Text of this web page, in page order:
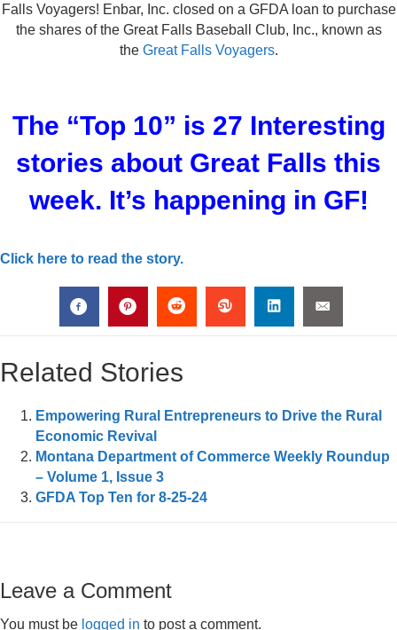
Falls Voyagers! Enbar, Inc. closed on a GFDA loan to purchase
the shares of the Great Falls Baseball Club, Inc., known as
the Great Falls Voyagers.
The “Top 10” is 27 Interesting
stories about Great Falls this
week. It’s happening in GF!
Click here to read the story.
Related Stories
Empowering Rural Entrepreneurs to Drive the Rural
Economic Revival
Montana Department of Commerce Weekly Roundup
– Volume 1, Issue 3
GFDA Top Ten for 8-25-24
Leave a Comment
You must be logged in to post a comment.